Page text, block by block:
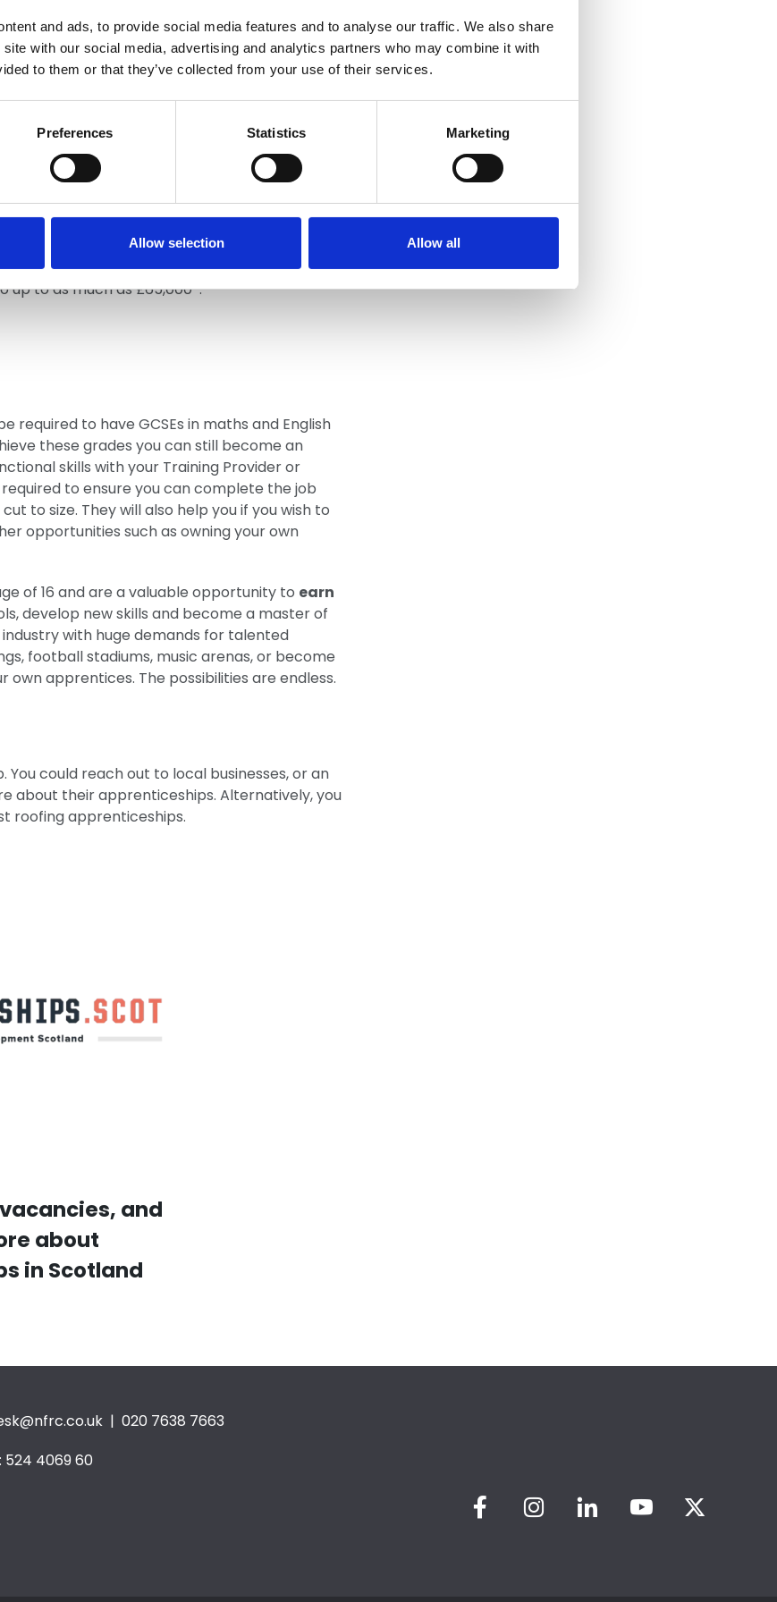
and ads, to provide social media features and to analyse our traffic. We also share
with our social media, advertising and analytics partners who may combine it with
to them or that they’ve collected from your use of their services.
Preferences Statistics Marketing
Allow selection Allow all
to find an apprenticeship, you're in the right
colleges located across the UK who help
your time will be split between
additional training with a mentor at your
37-40 hours a week and earn an income.
can take up to 2-years, you can begin
Once you gain experience and reach
up to as much as £65,000*.
required to have GCSEs in maths and English
these grades you can still become an
skills with your Training Provider or
to ensure you can complete the job
to size. They will also help you if you wish to
opportunities such as owning your own
of 16 and are a valuable opportunity to earn
develop new skills and become a master of
with huge demands for talented
football stadiums, music arenas, or become
apprentices. The possibilities are endless.
could reach out to local businesses, or an
about their apprenticeships. Alternatively, you
roofing apprenticeships.
and
about
in Scotland
| 020 7638 7663
4069 60